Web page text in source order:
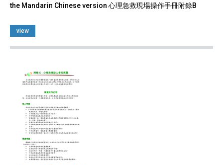
the Mandarin Chinese version 心理急救現場操作手冊附錄B
view